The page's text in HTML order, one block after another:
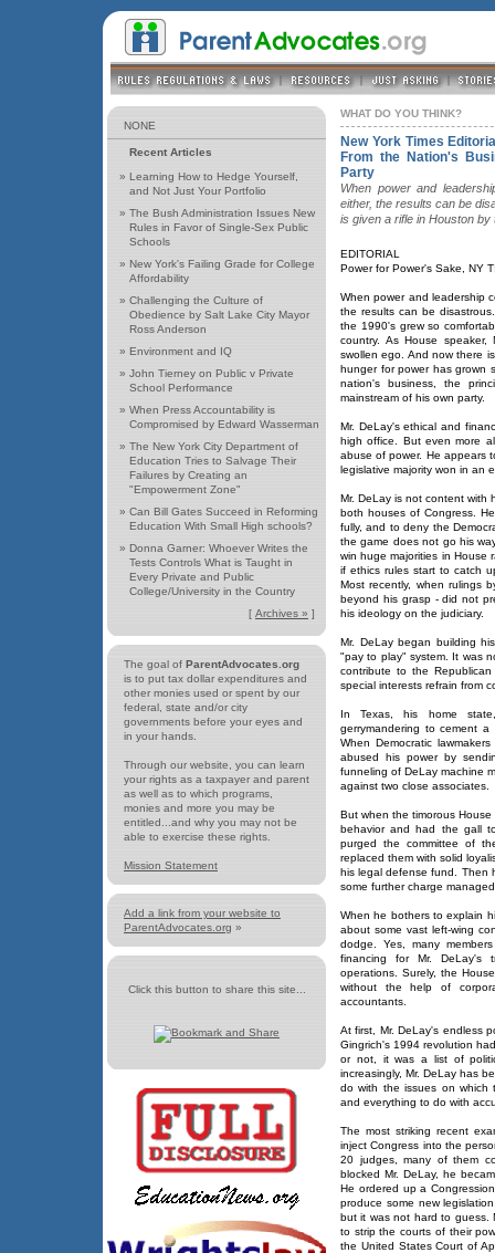
NONE
Recent Articles
» Learning How to Hedge Yourself,
and Not Just Your Portfolio
» The Bush Administration Issues New
Rules in Favor of Single-Sex Public
Schools
» New York's Failing Grade for College
Affordability
» Challenging the Culture of
Obedience by Salt Lake City Mayor
Ross Anderson
» Environment and IQ
» John Tierney on Public v Private
School Performance
» When Press Accountability is
Compromised by Edward Wasserman
» The New York City Department of
Education Tries to Salvage Their
Failures by Creating an
"Empowerment Zone"
» Can Bill Gates Succeed in Reforming
Education With Small High schools?
» Donna Garner: Whoever Writes the
Tests Controls What is Taught in
Every Private and Public
College/University in the Country
[ Archives » ]
The goal of ParentAdvocates.org
is to put tax dollar expenditures and
other monies used or spent by our
federal, state and/or city
governments before your eyes and
in your hands.
Through our website, you can learn
your rights as a taxpayer and parent
as well as to which programs,
monies and more you may be
entitled...and why you may not be
able to exercise these rights.
Mission Statement
Add a link from your website to
ParentAdvocates.org »
Click this button to share this site...
WHAT DO YOU THINK?
New York Times
From the Nation's
Party
When power and
either, the results can be
is given a rifle in Houston by
EDITORIAL
Power for Power's Sake, NY
When power and leadership
the results can be
the 1990's grew so
country. As House
swollen ego. And now there
hunger for power has grown
nation's business, the
mainstream of his own party.
Mr. DeLay's ethical and
high office. But even more
abuse of power. He appears
legislative majority won in an
Mr. DeLay is not content with
both houses of Congress.
fully, and to deny the
the game does not go his
win huge majorities in House
if ethics rules start to catch
Most recently, when rulings
beyond his grasp - did not
his ideology on the judiciary.
Mr. DeLay began building
"pay to play" system. It was
contribute to the
special interests refrain from
In Texas, his home
gerrymandering to cement
When Democratic
abused his power by
funneling of DeLay machine
against two close associates.
But when the timorous
behavior and had the gall
purged the committee of
replaced them with solid
his legal defense fund. Then
some further charge
When he bothers to explain
about some vast left-wing
dodge. Yes, many
financing for Mr. DeLay's
operations. Surely, the
without the help of
accountants.
At first, Mr. DeLay's endless
Gingrich's 1994 revolution
or not, it was a list of
increasingly, Mr. DeLay has
do with the issues on which
and everything to do with
The most striking recent
inject Congress into the
20 judges, many of them
blocked Mr. DeLay, he
He ordered up a
produce some new
but it was not hard to guess.
to strip the courts of their
the United States Court of